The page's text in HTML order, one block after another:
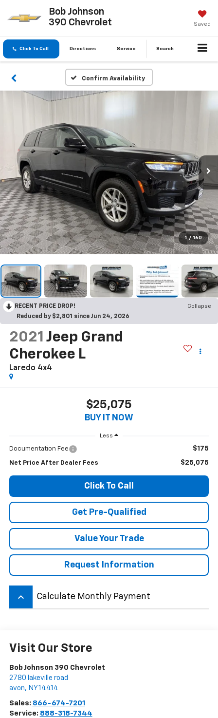
Bob Johnson
390 Chevrolet
Saved
Click To Call Directions Service Search
Confirm Availability
1 / 160
RECENT PRICE DROP!
Collapse
Reduced by $2,801 since Jun 24, 2026
2021 Jeep Grand
Cherokee L
Laredo 4x4
$25,075
BUY IT NOW
Less
Documentation Fee $175
Net Price After Dealer Fees $25,075
Click To Call
Get Pre-Qualified
Value Your Trade
Request Information
keyboard_arrow_up Calculate Monthly Payment
Visit Our Store
Bob Johnson 390 Chevrolet
2780 lakeville road
avon, NY14414
Sales: 866-674-7201
Service: 888-318-7344